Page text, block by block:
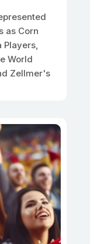
as Corn
Players,
World
Zellmer's